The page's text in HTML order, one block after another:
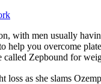
with men usually
help you overcome
Zepbound for
loss as she slams